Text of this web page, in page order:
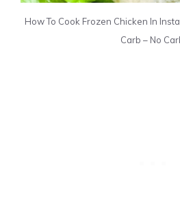
How To Cook Frozen Chicken In
Carb – No